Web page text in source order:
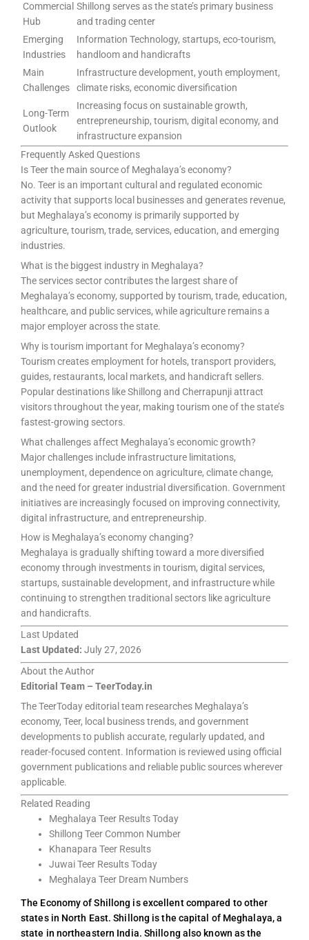
Commercial
Hub
Shillong serves as the state’s primary business
and trading center
Emerging
Industries
Information Technology, startups, eco-tourism,
handloom and handicrafts
Main
Challenges
Infrastructure development, youth employment,
climate risks, economic diversification
Long-Term
Outlook
Increasing focus on sustainable growth,
entrepreneurship, tourism, digital economy, and
infrastructure expansion
Frequently Asked Questions
Is Teer the main source of Meghalaya’s economy?
No. Teer is an important cultural and regulated economic
activity that supports local businesses and generates revenue,
but Meghalaya’s economy is primarily supported by
agriculture, tourism, trade, services, education, and emerging
industries.
What is the biggest industry in Meghalaya?
The services sector contributes the largest share of
Meghalaya’s economy, supported by tourism, trade, education,
healthcare, and public services, while agriculture remains a
major employer across the state.
Why is tourism important for Meghalaya’s economy?
Tourism creates employment for hotels, transport providers,
guides, restaurants, local markets, and handicraft sellers.
Popular destinations like Shillong and Cherrapunji attract
visitors throughout the year, making tourism one of the state’s
fastest-growing sectors.
What challenges affect Meghalaya’s economic growth?
Major challenges include infrastructure limitations,
unemployment, dependence on agriculture, climate change,
and the need for greater industrial diversification. Government
initiatives are increasingly focused on improving connectivity,
digital infrastructure, and entrepreneurship.
How is Meghalaya’s economy changing?
Meghalaya is gradually shifting toward a more diversified
economy through investments in tourism, digital services,
startups, sustainable development, and infrastructure while
continuing to strengthen traditional sectors like agriculture
and handicrafts.
Last Updated
Last Updated: July 27, 2026
About the Author
Editorial Team – TeerToday.in
The TeerToday editorial team researches Meghalaya’s
economy, Teer, local business trends, and government
developments to publish accurate, regularly updated, and
reader-focused content. Information is reviewed using official
government publications and reliable public sources wherever
applicable.
Related Reading
Meghalaya Teer Results Today
Shillong Teer Common Number
Khanapara Teer Results
Juwai Teer Results Today
Meghalaya Teer Dream Numbers
The Economy of Shillong is excellent compared to other
states in North East. Shillong is the capital of Meghalaya, a
state in northeastern India. Shillong also known as the